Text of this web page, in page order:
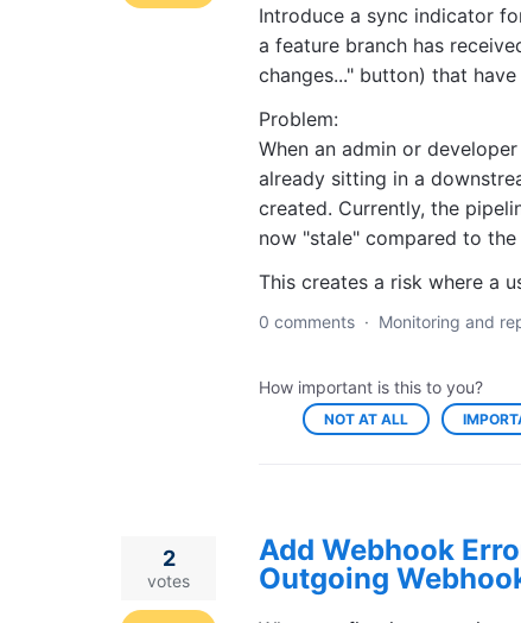
Introduce a sync indicator
a feature branch has
changes..." button) that
Problem:
When an admin or
already sitting in a
created. Currently, the
now "stale" compared to
This creates a risk where a
0 comments · Monitoring and
How important is this to you?
NOT AT ALL
Add Webhook
Outgoing
2
votes